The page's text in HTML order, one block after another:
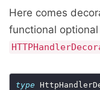
Here comes
functional
type